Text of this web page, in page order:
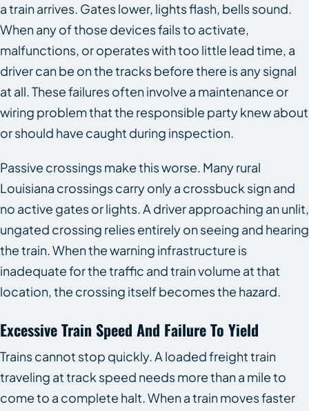
a train arrives. Gates lower, lights flash, bells sound.
When any of those devices fails to activate,
malfunctions, or operates with too little lead time, a
driver can be on the tracks before there is any signal
at all. These failures often involve a maintenance or
wiring problem that the responsible party knew about
or should have caught during inspection.
Passive crossings make this worse. Many rural
Louisiana crossings carry only a crossbuck sign and
no active gates or lights. A driver approaching an unlit,
ungated crossing relies entirely on seeing and hearing
the train. When the warning infrastructure is
inadequate for the traffic and train volume at that
location, the crossing itself becomes the hazard.
Excessive Train Speed And Failure To Yield
Trains cannot stop quickly. A loaded freight train
traveling at track speed needs more than a mile to
come to a complete halt. When a train moves faster